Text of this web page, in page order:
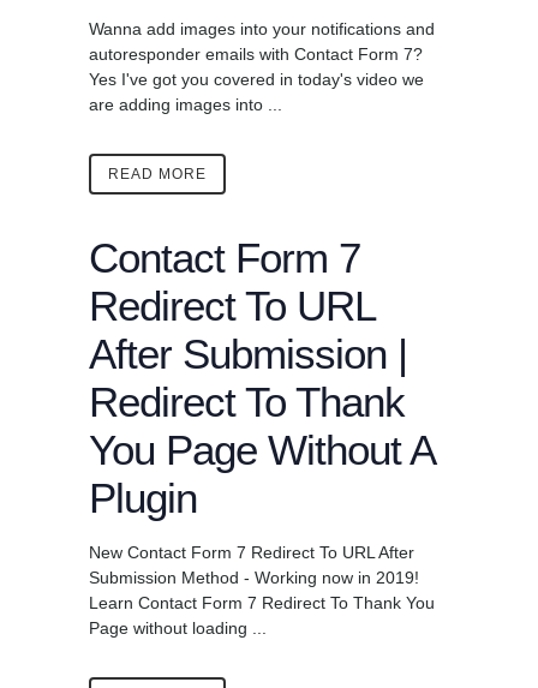
Wanna add images into your notifications and
autoresponder emails with Contact Form 7?
Yes I've got you covered in today's video we
are adding images into ...
READ MORE
Contact Form 7
Redirect To URL
After Submission |
Redirect To Thank
You Page Without A
Plugin
New Contact Form 7 Redirect To URL After
Submission Method - Working now in 2019!
Learn Contact Form 7 Redirect To Thank You
Page without loading ...